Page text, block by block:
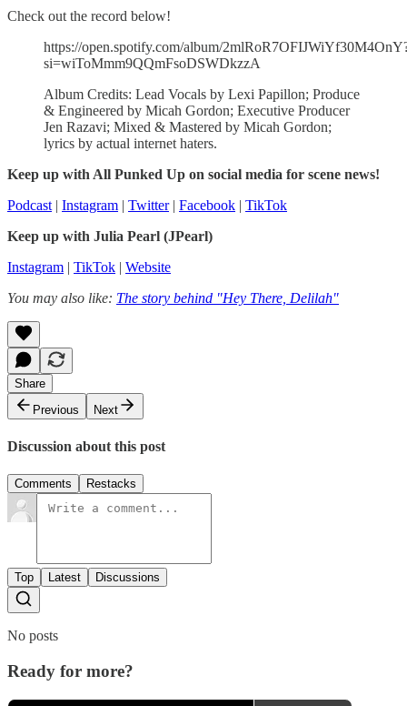
Check out the record below!
https://open.spotify.com/album/
si=wiToMmm9QQmFsoDSWDkzzA
Album Credits: Lead Vocals by Lexi Papillon; Produce
& Engineered by Micah Gordon; Executive Producer
Jen Razavi; Mixed & Mastered by Micah Gordon;
lyrics by actual internet haters.
Keep up with All Punked Up on social media for scene news!
Podcast | Instagram | Twitter| Facebook | TikTok
Keep up with Julia Pearl (JPearl)
Instagram | TikTok | Website
You may also like: The story behind "Hey There, Delilah"
Share
Previous
Next
Discussion about this post
Comments Restacks
Top Latest Discussions
No posts
Ready for more?